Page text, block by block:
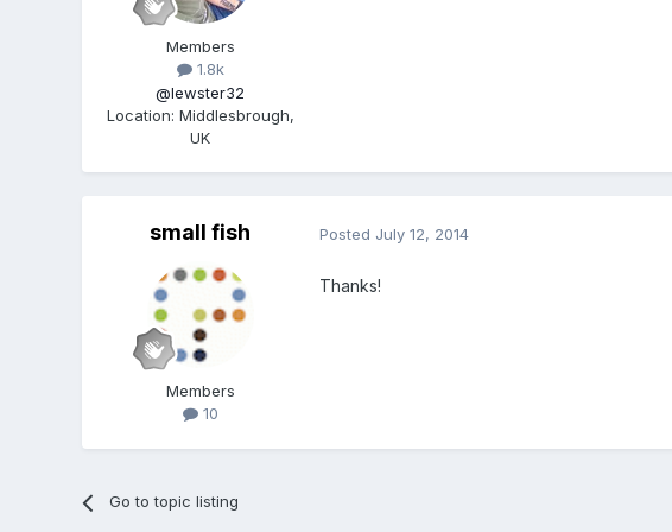
Members
1.8k
@lewster32
Location: Middlesbrough,
UK
small fish
Members
10
Posted July 12, 2014
Thanks!
Go to topic listing